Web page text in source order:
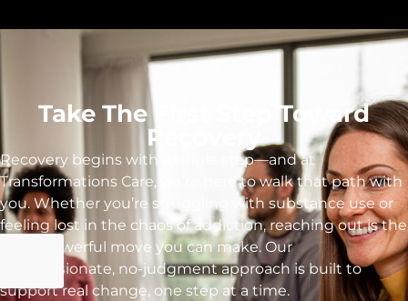
Take The First Step Toward
Recovery
Recovery begins with a single step—and at
Transformations Care, we’re here to walk that path with
you. Whether you’re struggling with substance use or
feeling lost in the chaos of addiction, reaching out is the
most powerful move you can make. Our
compassionate, no-judgment approach is built to
support real change, one step at a time.